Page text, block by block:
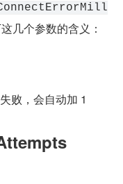
几个参数的含义：
败，会自动加 1